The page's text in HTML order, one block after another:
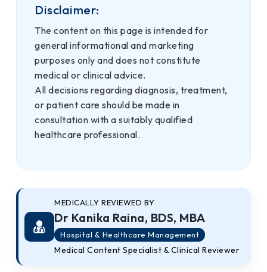
Disclaimer:
The content on this page is intended for
general informational and marketing
purposes only and does not constitute
medical or clinical advice.
All decisions regarding diagnosis, treatment,
or patient care should be made in
consultation with a suitably qualified
healthcare professional.
MEDICALLY REVIEWED BY
Dr Kanika Raina, BDS, MBA
Hospital & Healthcare Management
Medical Content Specialist & Clinical Reviewer